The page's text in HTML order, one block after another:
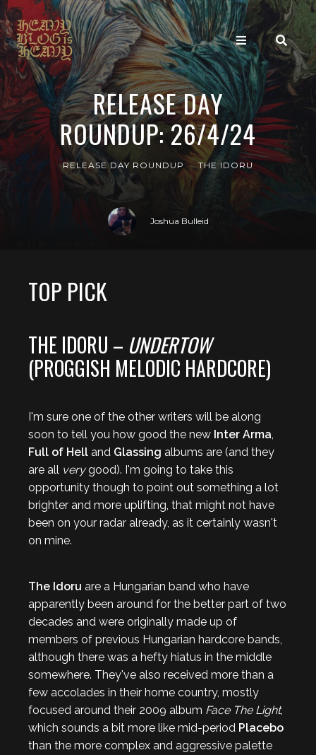
RELEASE DAY
ROUNDUP: 26/4/24
RELEASE DAY ROUNDUP THE IDORU
Joshua Bulleid
TOP PICK
THE IDORU – UNDERTOW
(PROGGISH MELODIC HARDCORE)
I'm sure one of the other writers will be along
soon to tell you how good the new Inter Arma,
Full of Hell and Glassing albums are (and they
are all verygood). I'm going to take this
opportunity though to point out something a lot
brighter and more uplifting, that might not have
been on your radar already, as it certainly wasn't
on mine.
The Idoru are a Hungarian band who have
apparently been around for the better part of two
decades and were originally made up of
members of previous Hungarian hardcore bands,
although there was a hefty hiatus in the middle
somewhere. They've also received more than a
few accolades in their home country, mostly
focused around their 2009 album Face The Light,
which sounds a bit more like mid-period Placebo
than the more complex and aggressive palette